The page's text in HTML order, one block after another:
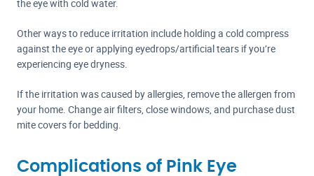
the eye with cold water.
Other ways to reduce irritation include holding a cold compress
against the eye or applying eyedrops/artificial tears if you’re
experiencing eye dryness.
If the irritation was caused by allergies, remove the allergen from
your home. Change air filters, close windows, and purchase dust
mite covers for bedding.
Complications of Pink Eye